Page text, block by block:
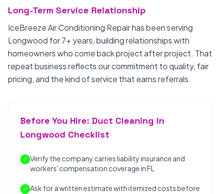
Long-Term Service Relationship
IceBreeze Air Conditioning Repair has been serving
Longwood for 7+ years, building relationships with
homeowners who come back project after project. That
repeat business reflects our commitment to quality, fair
pricing, and the kind of service that earns referrals.
Before You Hire: Duct Cleaning in
Longwood Checklist
✓ Verify the company carries liability insurance and
workers' compensation coverage in FL
✓ Ask for a written estimate with itemized costs before